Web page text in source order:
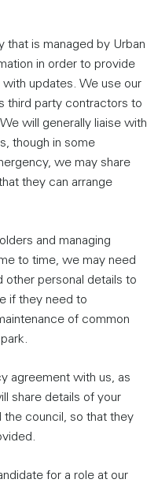
that is managed by Urban
in order to provide
updates. We use our
third party contractors to
will generally liaise with
though in some
we may share
they can arrange
and managing
to time, we may need
other personal details to
if they need to
of common
agreement with us, as
share details of your
the council, so that they
for a role at our